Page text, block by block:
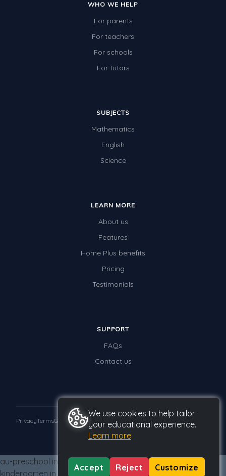
Two-dimensional shapes
Three-dimensional objects
Location and Transformation
Assessments - Upper primary
Assessments - Pre-primary
Assessments - Lower primary
Printable Worksheets
Times Tables (only interactives)
Class game - Number Guess
WHO WE HELP
For parents
For teachers
For schools
For tutors
SUBJECTS
Mathematics
English
Science
LEARN MORE
About us
Features
Home Plus benefits
Pricing
Testimonials
SUPPORT
FAQs
Contact us
© 2026 Studyladder Pty Ltd
PrivacyTermsGDPR
We use cookies to help tailor
your educational experience.
Learn more
Accept Reject Customize
au-preschool in au-kindergarten from au-kindergarten au-
kindergarten in au-kindergarten from au-kindergarten